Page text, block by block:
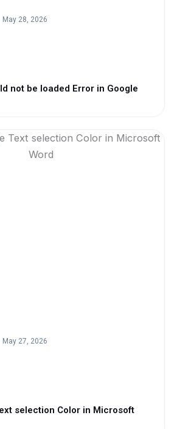
May 28, 2026
not be loaded Error in Google
May 27, 2026
selection Color in Microsoft